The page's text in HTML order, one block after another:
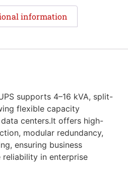
information
supports 4–16 kVA, split-
flexible capacity
centers.It offers high-
modular redundancy,
ensuring business
in enterprise